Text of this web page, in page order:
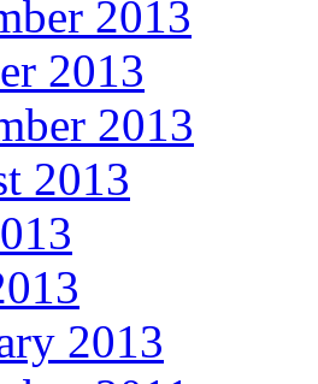
2013
2013
2013
2013
2013